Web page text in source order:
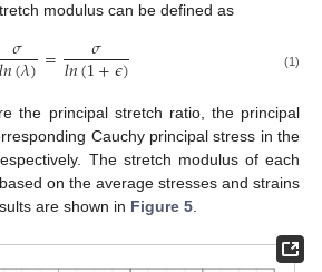
modulus can be defined as
𝜎
𝑛(𝜆)= 𝜎
𝑙𝑛(1+𝜖) (1)
the principal stretch ratio, the principal
Cauchy principal stress in the
The stretch modulus of each
on the average stresses and strains
are shown in Figure 5.